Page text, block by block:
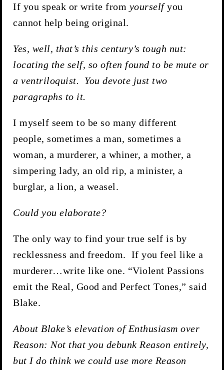
If you speak or write from yourselfyou
cannot help being original.
Yes, well, that’s this century’s tough nut:
locating the self, so often found to be mute or
a ventriloquist. You devote just two
paragraphs to it.
I myself seem to be so many different
people, sometimes a man, sometimes a
woman, a murderer, a whiner, a mother, a
simpering lady, an old rip, a minister, a
burglar, a lion, a weasel.
Could you elaborate?
The only way to find your true self is by
recklessness and freedom. If you feel like a
murderer…write like one. “Violent Passions
emit the Real, Good and Perfect Tones,” said
Blake.
About Blake’s elevation of Enthusiasm over
Reason: Not that you debunk Reason entirely,
but I do think we could use more Reason